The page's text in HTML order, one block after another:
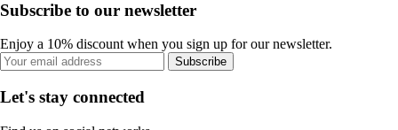
Subscribe to our newsletter
Enjoy a 10% discount when you sign up for our newsletter.
Subscribe
Let's stay connected